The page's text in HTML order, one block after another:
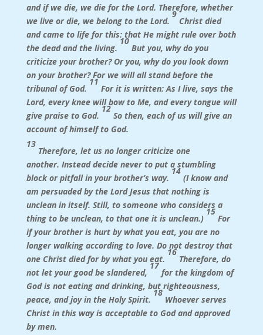
and if we die, we die for the Lord. Therefore, whether
we live or die, we belong to the Lord.
9
Christ died
and came to life for this: that He might rule over both
the dead and the living.
10
But you, why do you
criticize your brother? Or you, why do you look down
on your brother? For we will all stand before the
tribunal of God.
11
For it is written: As I live, says the
Lord, every knee will bow to Me, and every tongue will
give praise to God.
12
So then, each of us will give an
account of himself to God.
13
Therefore, let us no longer criticize one
another. Instead decide never to put a stumbling
block or pitfall in your brother’s way.
14
(I know and
am persuaded by the Lord Jesus that nothing is
unclean in itself. Still, to someone who considers a
thing to be unclean, to that one it is unclean.)
15
For
if your brother is hurt by what you eat, you are no
longer walking according to love. Do not destroy that
one Christ died for by what you eat.
16
Therefore, do
not let your good be slandered,
17
for the kingdom of
God is not eating and drinking, but righteousness,
peace, and joy in the Holy Spirit.
18
Whoever serves
Christ in this way is acceptable to God and approved
by men.